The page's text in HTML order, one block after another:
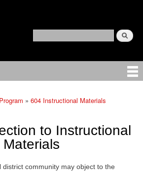
» 604 Instructional Materials
to Instructional
district community may object to the